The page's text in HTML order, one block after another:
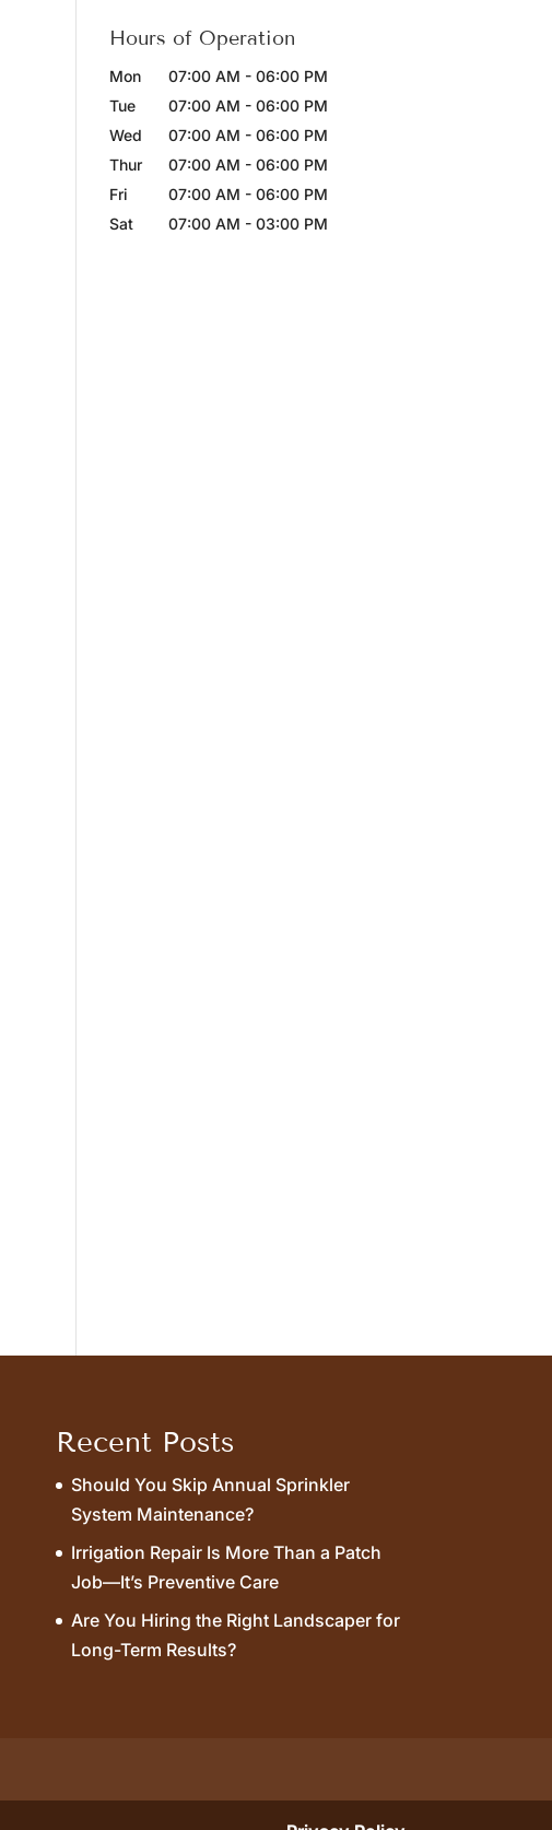
Hours of Operation
Mon 07:00 AM - 06:00 PM
Tue
07:00 AM - 06:00 PM
Wed
07:00 AM - 06:00 PM
Thur
07:00 AM - 06:00 PM
Fri
07:00 AM - 06:00 PM
Sat
07:00 AM - 03:00 PM
Recent Posts
Should You Skip Annual Sprinkler
System Maintenance?
Irrigation Repair Is More Than a Patch
Job—It’s Preventive Care
Are You Hiring the Right Landscaper for
Long-Term Results?